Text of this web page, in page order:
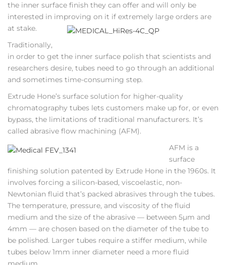
the inner surface finish they can offer and will only be
interested in improving on it if extremely large orders are
at stake.
Traditionally,
in order to get the inner surface polish that scientists and
researchers desire, tubes need to go through an additional
and sometimes time-consuming step.
Extrude Hone’s surface solution for higher-quality
chromatography tubes lets customers make up for, or even
bypass, the limitations of traditional manufacturers. It’s
called abrasive flow machining (AFM).
AFM is a
surface
finishing solution patented by Extrude Hone in the 1960s. It
involves forcing a silicon-based, viscoelastic, non-
Newtonian fluid that’s packed abrasives through the tubes.
The temperature, pressure, and viscosity of the fluid
medium and the size of the abrasive — between 5µm and
4mm — are chosen based on the diameter of the tube to
be polished. Larger tubes require a stiffer medium, while
tubes below 1mm inner diameter need a more fluid